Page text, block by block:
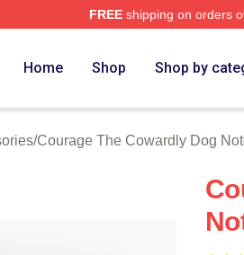
FREEshipping on orders
Home Shop Shop by
/Courage The Cowardly Dog